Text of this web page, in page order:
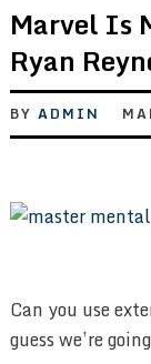
Marvel Is
Ryan
BY ADMIN
Can you use
guess we’re